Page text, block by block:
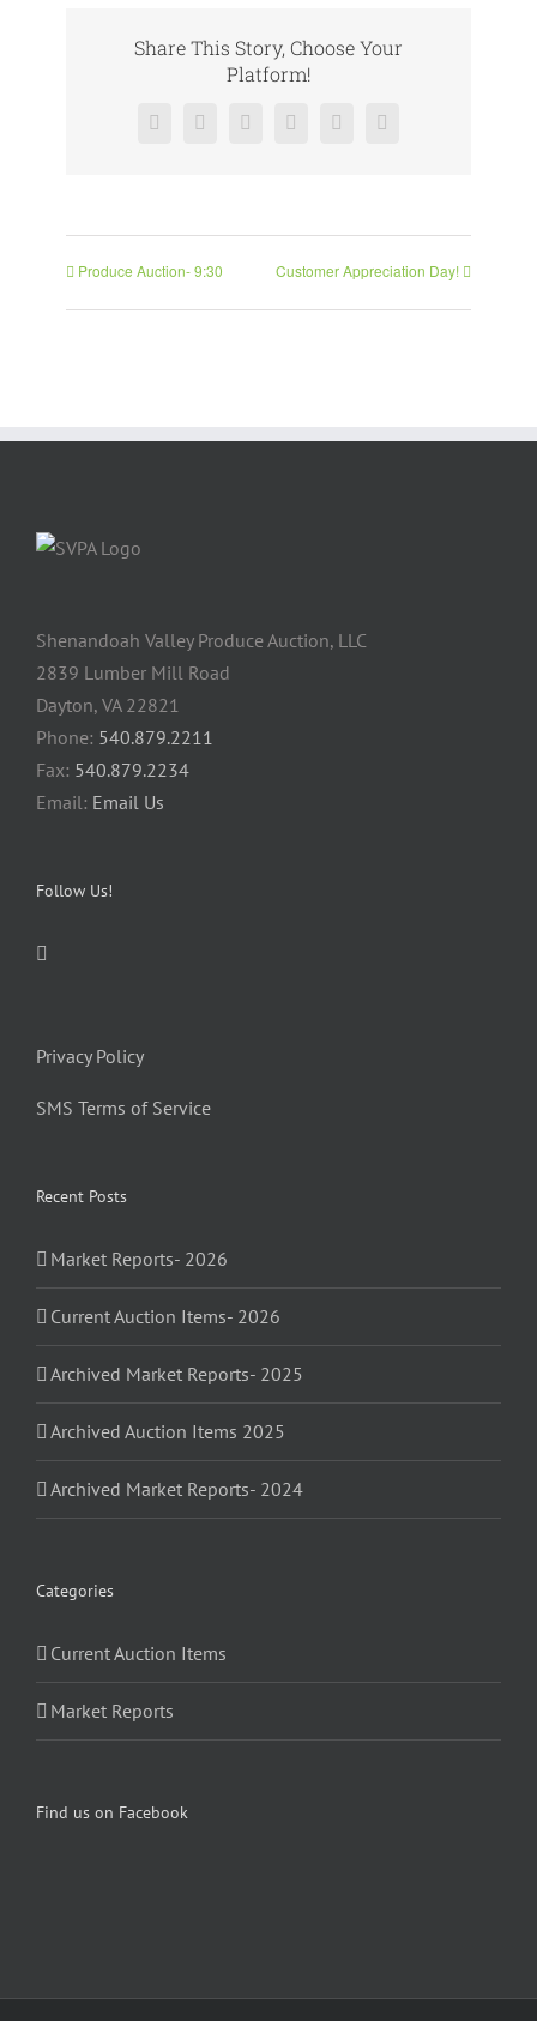
Share This Story, Choose Your
Platform!
Facebook
X RedditLinkedInPinterestVk
Produce Auction- 9:30 Customer Appreciation Day!
Shenandoah Valley Produce Auction, LLC
2839 Lumber Mill Road
Dayton, VA 22821
Phone: 540.879.2211
Fax: 540.879.2234
Email: Email Us
Follow Us!
Privacy Policy
SMS Terms of Service
Recent Posts
Market Reports- 2026
Current Auction Items- 2026
Archived Market Reports- 2025
Archived Auction Items 2025
Archived Market Reports- 2024
Categories
Current Auction Items
Market Reports
Find us on Facebook